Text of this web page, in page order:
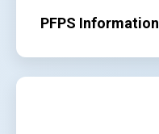
PFPS Information